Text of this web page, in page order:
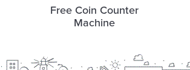
Free Coin Counter
Machine